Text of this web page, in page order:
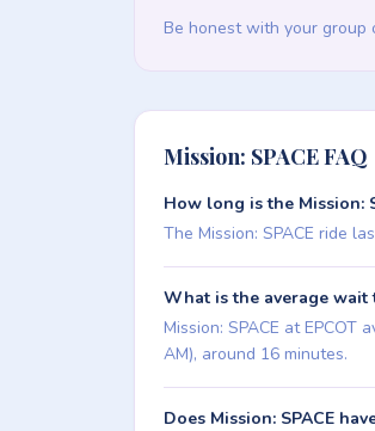
Be honest with your
Mission: SPACE FAQ
How long is the Mission:
The Mission: SPACE ride
What is the average wait
Mission: SPACE at
AM), around 16 minutes.
Does Mission: SPACE